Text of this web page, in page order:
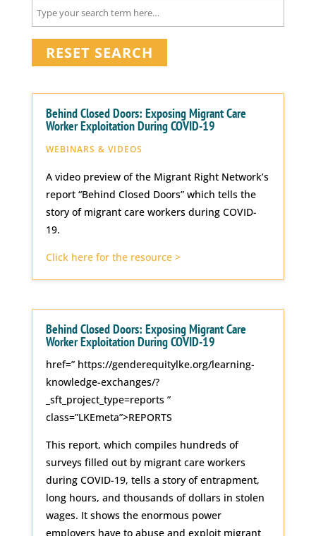
RESET SEARCH
Behind Closed Doors: Exposing Migrant Care
Worker Exploitation During COVID-19
WEBINARS & VIDEOS
A video preview of the Migrant Right Network’s
report “Behind Closed Doors” which tells the
story of migrant care workers during COVID-
19.
Click here for the resource >
Behind Closed Doors: Exposing Migrant Care
Worker Exploitation During COVID-19
href=” https://genderequitylke.org/learning-
knowledge-exchanges/?
_sft_project_type=reports ”
class=”LKEmeta”>REPORTS
This report, which compiles hundreds of
surveys filled out by migrant care workers
during COVID-19, tells a story of entrapment,
long hours, and thousands of dollars in stolen
wages. It shows the enormous power
employers have to abuse and exploit migrant